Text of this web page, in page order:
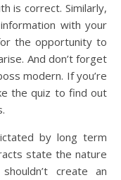
is correct. Similarly,
with your
the opportunity to
And don’t forget
modern. If you’re
the quiz to find out
by long term
state the nature
create an